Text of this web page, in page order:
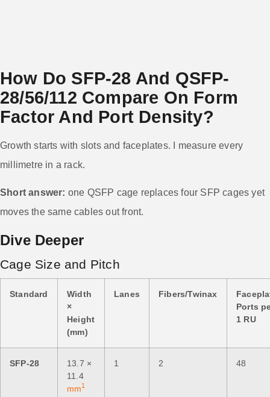
How Do SFP-28 And QSFP-
28/56/112 Compare On Form
Factor And Port Density?
Growth starts with slots and faceplates. I measure every
millimetre in a rack.
Short answer: one QSFP cage replaces four SFP cages yet
moves the same cables out front.
Dive Deeper
Cage Size and Pitch
Standard
Width
×
Height
(mm)
Lanes Fibers/Twinax
Ports
1 RU
SFP-28
13.7 ×
11.4
mm1
1 2 48